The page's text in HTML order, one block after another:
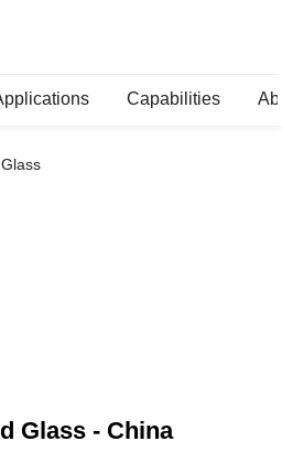
Capabilities
Glass - China